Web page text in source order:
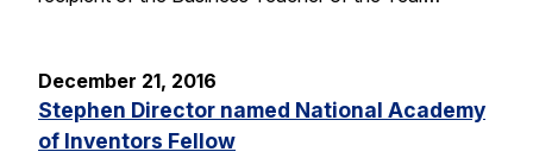
December 21, 2016
Stephen Director named National Academy
of Inventors Fellow